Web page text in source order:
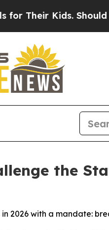
Kids. Should the
the
2026 with a mandate: